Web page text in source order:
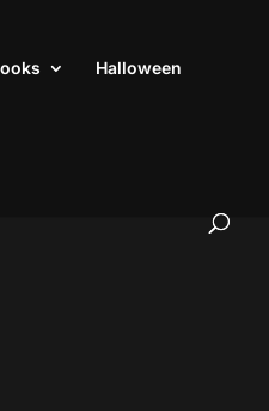
Halloween